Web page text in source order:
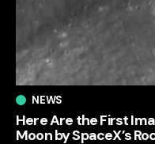
NEWS
Here Are the First
Moon by SpaceX’s